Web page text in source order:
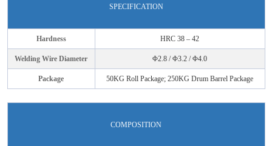
SPECIFICATION
Hardness HRC 38 – 42
Welding Wire Diameter Φ2.8 / Φ3.2 / Φ4.0
Package 50KG Roll Package; 250KG Drum Barrel Package
COMPOSITION